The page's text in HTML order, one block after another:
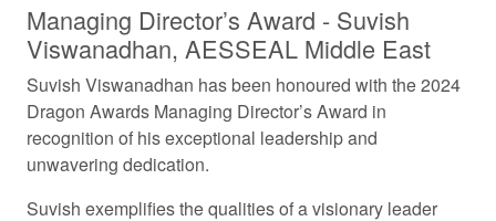
Managing Director’s Award - Suvish
Viswanadhan, AESSEAL Middle East
Suvish Viswanadhan has been honoured with the 2024
Dragon Awards Managing Director’s Award in
recognition of his exceptional leadership and
unwavering dedication.
Suvish exemplifies the qualities of a visionary leader